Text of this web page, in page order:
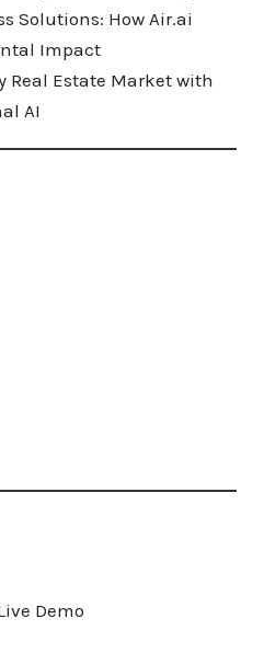
Solutions: How Air.ai
Impact
Real Estate Market with
AI
Demo